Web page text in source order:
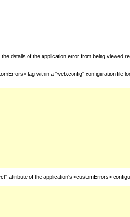
details of the application error from being
tag within a "web.config" configuration
of the application's <customErrors>